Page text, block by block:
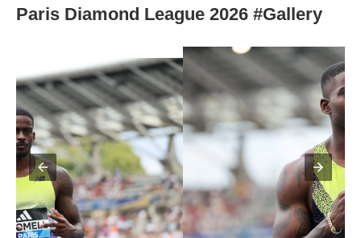
Paris Diamond League 2026 #Gallery